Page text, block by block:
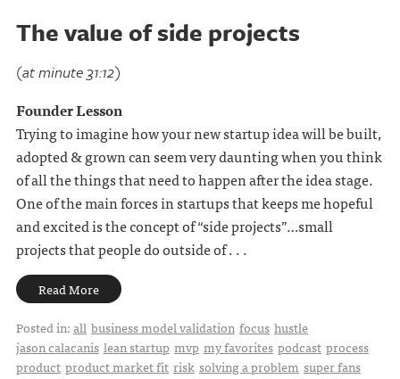
The value of side projects
(at minute 31:12)
Founder Lesson
Trying to imagine how your new startup idea will be built,
adopted & grown can seem very daunting when you think
of all the things that need to happen after the idea stage.
One of the main forces in startups that keeps me hopeful
and excited is the concept of “side projects”…small
projects that people do outside of . . .
Read More
Posted in:all business model validation focus hustle
jason calacanis lean startup mvp my favorites podcast process
product product market fit risk solving a problem super fans